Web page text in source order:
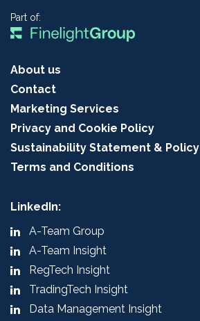
Part of:
About us
Contact
Marketing Services
Privacy and Cookie Policy
Sustainability Statement & Policy
Terms and Conditions
LinkedIn:
A-Team Group
A-Team Insight
RegTech Insight
TradingTech Insight
Data Management Insight